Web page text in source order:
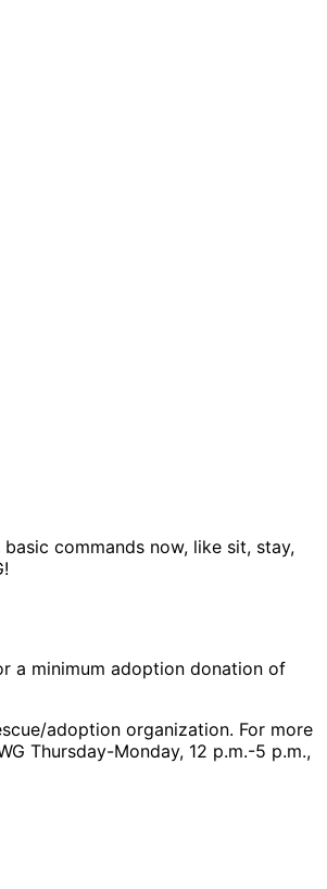
commands now, like sit, stay,
a minimum adoption donation of
adoption organization. For more
Thursday-Monday, 12 p.m.-5 p.m.,